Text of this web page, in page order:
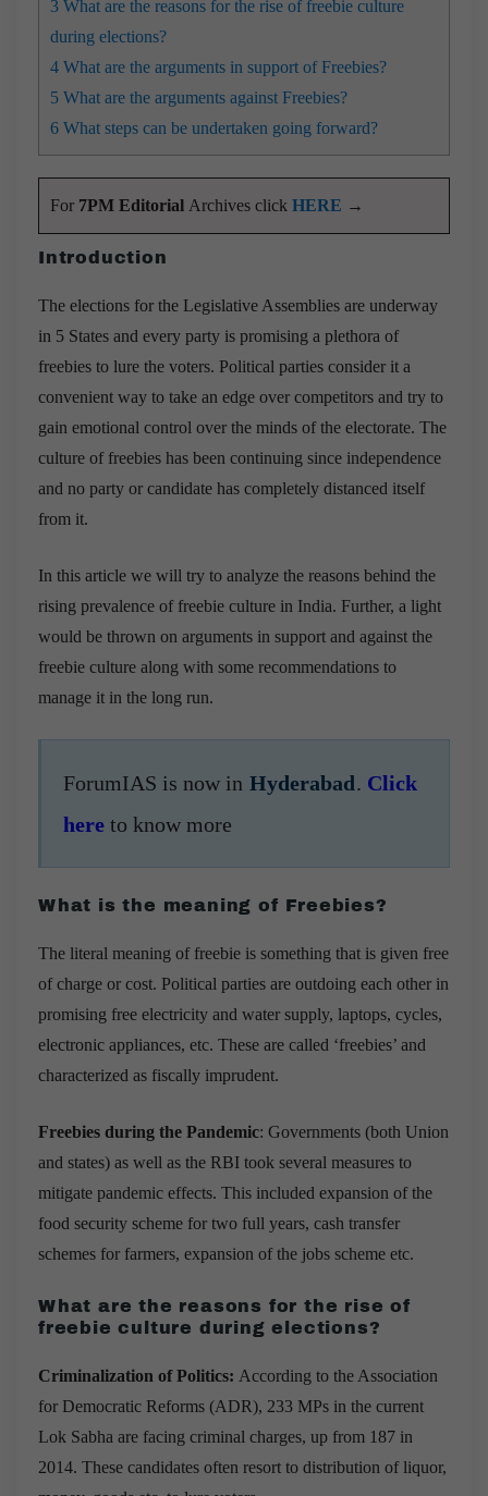
3 What are the reasons for the rise of freebie culture
during elections?
4 What are the arguments in support of Freebies?
5 What are the arguments against Freebies?
6 What steps can be undertaken going forward?
For 7PM Editorial Archives click HERE →
Introduction
The elections for the Legislative Assemblies are underway
in 5 States and every party is promising a plethora of
freebies to lure the voters. Political parties consider it a
convenient way to take an edge over competitors and try to
gain emotional control over the minds of the electorate. The
culture of freebies has been continuing since independence
and no party or candidate has completely distanced itself
from it.
In this article we will try to analyze the reasons behind the
rising prevalence of freebie culture in India. Further, a light
would be thrown on arguments in support and against the
freebie culture along with some recommendations to
manage it in the long run.
ForumIAS is now in Hyderabad. Click
here to know more
What is the meaning of Freebies?
The literal meaning of freebie is something that is given free
of charge or cost. Political parties are outdoing each other in
promising free electricity and water supply, laptops, cycles,
electronic appliances, etc. These are called ‘freebies’ and
characterized as fiscally imprudent.
Freebies during the Pandemic: Governments (both Union
and states) as well as the RBI took several measures to
mitigate pandemic effects. This included expansion of the
food security scheme for two full years, cash transfer
schemes for farmers, expansion of the jobs scheme etc.
What are the reasons for the rise of
freebie culture during elections?
Criminalization of Politics: According to the Association
for Democratic Reforms (ADR), 233 MPs in the current
Lok Sabha are facing criminal charges, up from 187 in
2014. These candidates often resort to distribution of liquor,